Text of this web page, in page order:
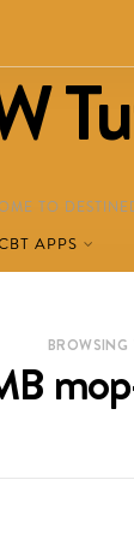
TO
APPS
BROWSING